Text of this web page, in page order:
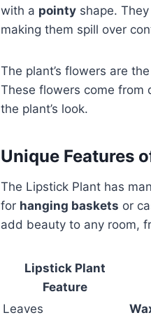
with a pointy shape.
making them spill over
The plant’s flowers are
These flowers come from
the plant’s look.
Unique Features
The Lipstick Plant has
for hanging baskets or
add beauty to any room,
Lipstick Plant
Feature
Leaves